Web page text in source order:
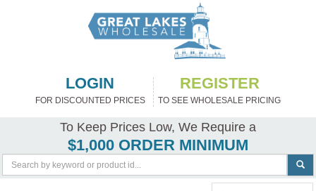
LOGIN
FOR DISCOUNTED PRICES
REGISTER
TO SEE WHOLESALE PRICING
To Keep Prices Low, We Require a
$1,000 ORDER MINIMUM